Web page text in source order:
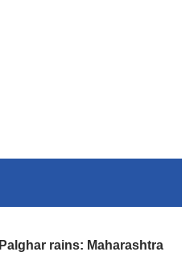
Palghar rains: Maharashtra